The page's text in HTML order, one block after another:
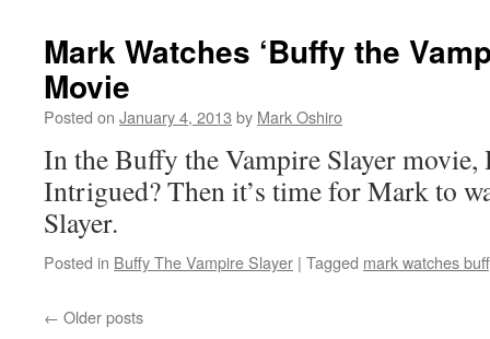
‘Buffy
Slayer’:
Mark Watches ‘Buffy the
Movie
Posted on January 4, 2013 by Mark Oshiro
In the Buffy the Vampire Slayer
Intrigued? Then it’s time for Mark to
Slayer.
Posted in Buffy The Vampire Slayer | Tagged mark watches
← Older posts